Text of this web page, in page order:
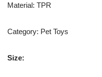
Material: TPR
Category: Pet Toys
Size: